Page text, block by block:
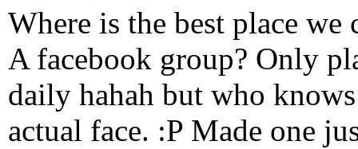
Where is the best place
A facebook group? Only
daily hahah but who
actual face. :P Made one